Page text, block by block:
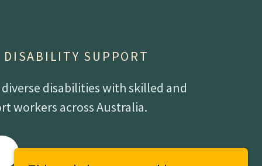
DISABILITY SUPPORT
disabilities with skilled and
workers across Australia.